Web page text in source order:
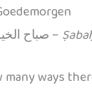
صباح الخير –
ways